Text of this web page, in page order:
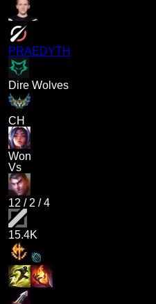
PRAEDYTH
Dire Wolves
CH
Won
Vs
12 / 2 /4
15.4K